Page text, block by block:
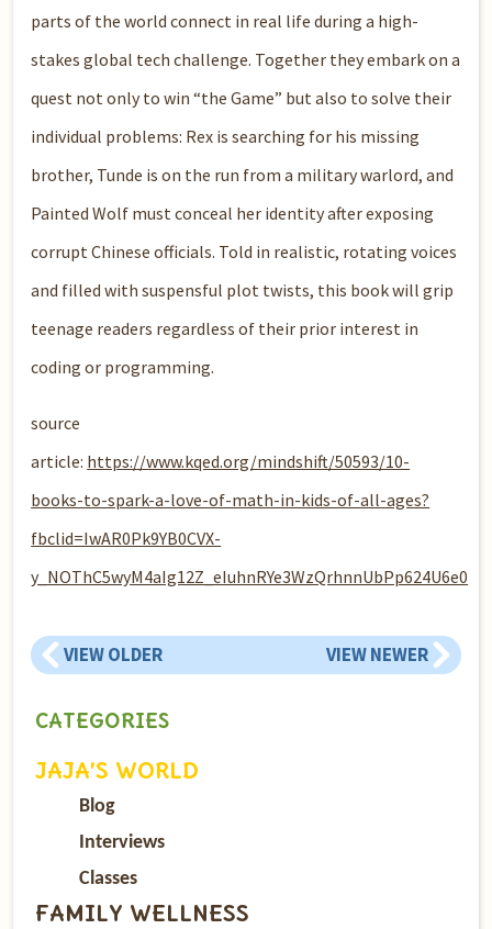
parts of the world connect in real life during a high-
stakes global tech challenge. Together they embark on a
quest not only to win “the Game” but also to solve their
individual problems: Rex is searching for his missing
brother, Tunde is on the run from a military warlord, and
Painted Wolf must conceal her identity after exposing
corrupt Chinese officials. Told in realistic, rotating voices
and filled with suspensful plot twists, this book will grip
teenage readers regardless of their prior interest in
coding or programming.
source
article: https://www.kqed.org/mindshift/50593/10-
books-to-spark-a-love-of-math-in-kids-of-all-ages?
fbclid=IwAR0Pk9YB0CVX-
y_NOThC5wyM4aIg12Z_eIuhnRYe3WzQrhnnUbPp624U6e0
VIEW OLDER VIEW NEWER
CATEGORIES
JAJA’S WORLD
Blog
Interviews
Classes
FAMILY WELLNESS